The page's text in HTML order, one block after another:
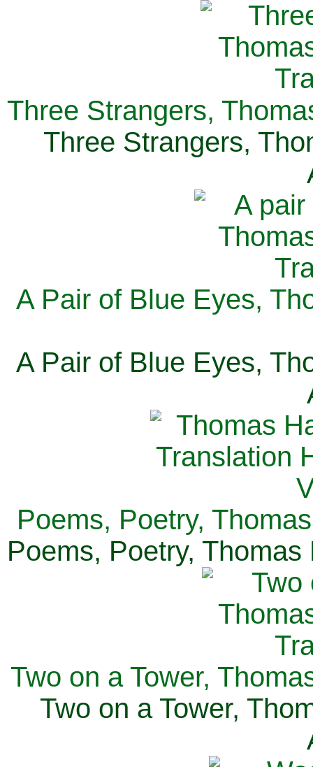
Three Strangers,
Three Strangers,
A Pair of Blue Eyes,
A Pair of Blue Eyes,
Poems, Poetry,
Poems, Poetry,
Two on a Tower,
Two on a Tower,